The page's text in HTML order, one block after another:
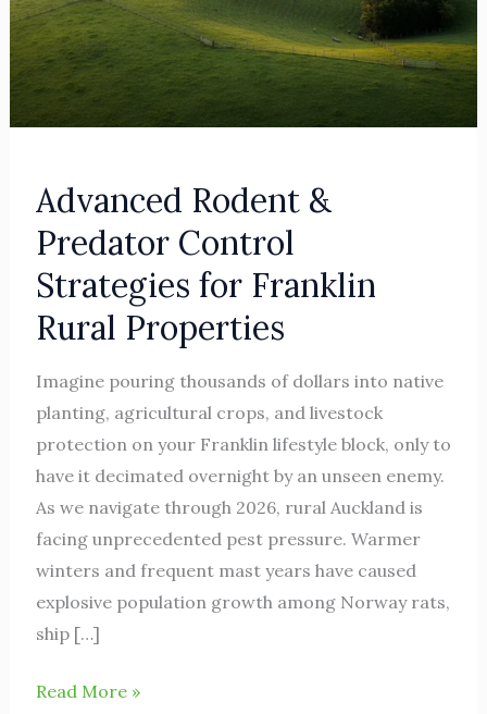
Advanced Rodent &
Predator Control
Strategies for Franklin
Rural Properties
Imagine pouring thousands of dollars into native
planting, agricultural crops, and livestock
protection on your Franklin lifestyle block, only to
have it decimated overnight by an unseen enemy.
As we navigate through 2026, rural Auckland is
facing unprecedented pest pressure. Warmer
winters and frequent mast years have caused
explosive population growth among Norway rats,
ship […]
Read More »